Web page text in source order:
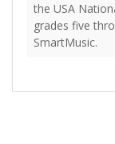
the USA
grades five
SmartMusic.